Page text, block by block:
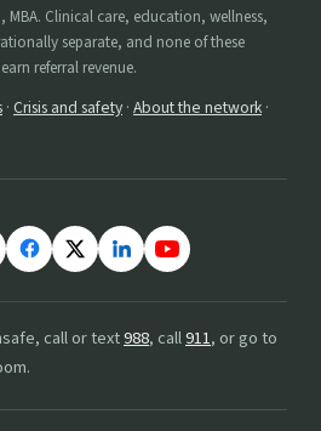
MBA. Clinical care, education, wellness,
separate, and none of these
referral revenue.
· Crisis and safety · About the network ·
call or text988, call911, or go to